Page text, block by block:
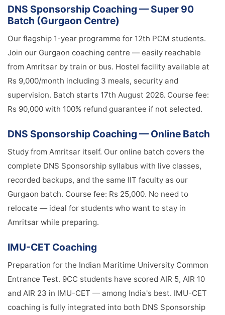
DNS Sponsorship Coaching — Super 90
Batch (Gurgaon Centre)
Our flagship 1-year programme for 12th PCM students.
Join our Gurgaon coaching centre — easily reachable
from Amritsar by train or bus. Hostel facility available at
Rs 9,000/month including 3 meals, security and
supervision. Batch starts 17th August 2026. Course fee:
Rs 90,000 with 100% refund guarantee if not selected.
DNS Sponsorship Coaching — Online Batch
Study from Amritsar itself. Our online batch covers the
complete DNS Sponsorship syllabus with live classes,
recorded backups, and the same IIT faculty as our
Gurgaon batch. Course fee: Rs 25,000. No need to
relocate — ideal for students who want to stay in
Amritsar while preparing.
IMU-CET Coaching
Preparation for the Indian Maritime University Common
Entrance Test. 9CC students have scored AIR 5, AIR 10
and AIR 23 in IMU-CET — among India's best. IMU-CET
coaching is fully integrated into both DNS Sponsorship